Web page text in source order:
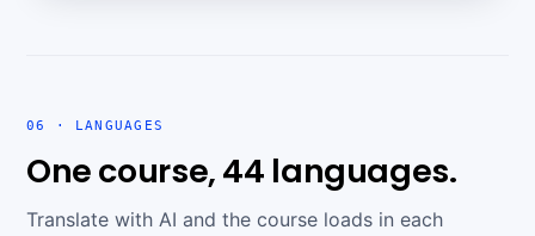
06 · LANGUAGES
One course, 44 languages.
Translate with AI and the course loads in each